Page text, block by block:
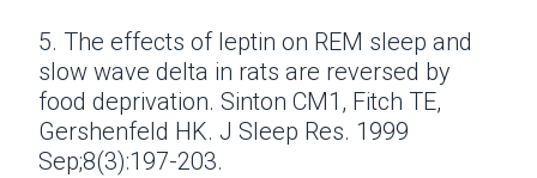
5. The effects of leptin on REM sleep and
slow wave delta in rats are reversed by
food deprivation. Sinton CM1, Fitch TE,
Gershenfeld HK. J Sleep Res. 1999
Sep;8(3):197-203.